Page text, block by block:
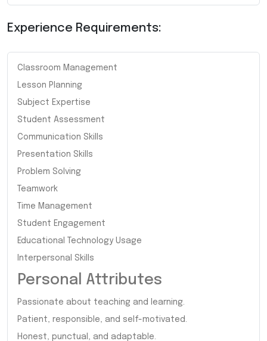
Experience Requirements:
Classroom Management
Lesson Planning
Subject Expertise
Student Assessment
Communication Skills
Presentation Skills
Problem Solving
Teamwork
Time Management
Student Engagement
Educational Technology Usage
Interpersonal Skills
Personal Attributes
Passionate about teaching and learning.
Patient, responsible, and self-motivated.
Honest, punctual, and adaptable.